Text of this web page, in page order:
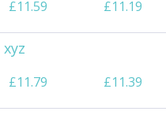
£11.59 £11.19
xyz
£11.79 £11.39